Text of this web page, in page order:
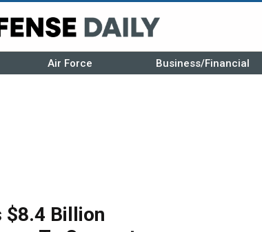
Air Force Business/Financial
$8.4 Billion